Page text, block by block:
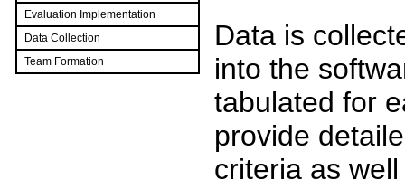
Evaluation Implementation
Data Collection
Team Formation
Data is
into the
tabulated for
provide
criteria as